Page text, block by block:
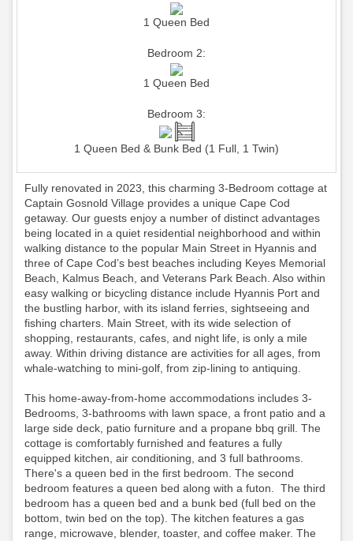
1 Queen Bed
Bedroom 2:
1 Queen Bed
Bedroom 3:
1 Queen Bed & Bunk Bed (1 Full, 1 Twin)
Fully renovated in 2023, this charming 3-Bedroom cottage at
Captain Gosnold Village provides a unique Cape Cod
getaway. Our guests enjoy a number of distinct advantages
being located in a quiet residential neighborhood and within
walking distance to the popular Main Street in Hyannis and
three of Cape Cod’s best beaches including Keyes Memorial
Beach, Kalmus Beach, and Veterans Park Beach. Also within
easy walking or bicycling distance include Hyannis Port and
the bustling harbor, with its island ferries, sightseeing and
fishing charters. Main Street, with its wide selection of
shopping, restaurants, cafes, and night life, is only a mile
away. Within driving distance are activities for all ages, from
whale-watching to mini-golf, from zip-lining to antiquing.
This home-away-from-home accommodations includes 3-
Bedrooms, 3-bathrooms with lawn space, a front patio and a
large side deck, patio furniture and a propane bbq grill. The
cottage is comfortably furnished and features a fully
equipped kitchen, air conditioning, and 3 full bathrooms.
There's a queen bed in the first bedroom. The second
bedroom features a queen bed along with a futon. The third
bedroom has a queen bed and a bunk bed (full bed on the
bottom, twin bed on the top). The kitchen features a gas
range, microwave, blender, toaster, and coffee maker. The